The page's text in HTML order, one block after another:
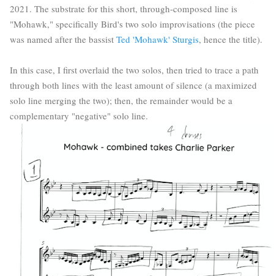
2021. The substrate for this short, through-composed line is
"Mohawk," specifically Bird's two solo improvisations (the piece
was named after the bassist Ted 'Mohawk' Sturgis, hence the title).
In this case, I first overlaid the two solos, then tried to trace a path
through both lines with the least amount of silence (a maximized
solo line merging the two); then, the remainder would be a
complementary "negative" solo line.